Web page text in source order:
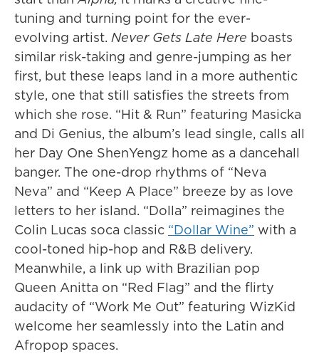
tuning and turning point for the ever-
evolving artist. Never Gets Late Here boasts
similar risk-taking and genre-jumping as her
first, but these leaps land in a more authentic
style, one that still satisfies the streets from
which she rose. “Hit & Run” featuring Masicka
and Di Genius, the album’s lead single, calls all
her Day One ShenYengz home as a dancehall
banger. The one-drop rhythms of “Neva
Neva” and “Keep A Place” breeze by as love
letters to her island. “Dolla” reimagines the
Colin Lucas soca classic “Dollar Wine” with a
cool-toned hip-hop and R&B delivery.
Meanwhile, a link up with Brazilian pop
Queen Anitta on “Red Flag” and the flirty
audacity of “Work Me Out” featuring WizKid
welcome her seamlessly into the Latin and
Afropop spaces.